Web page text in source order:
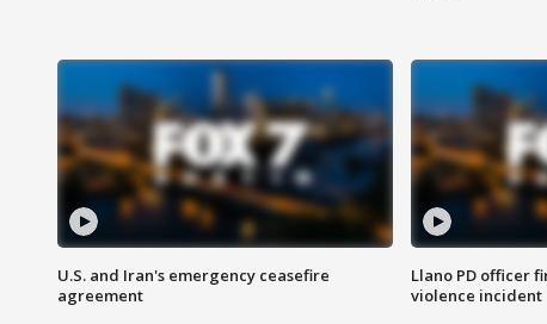
U.S. and Iran's emergency ceasefire
agreement
Llano PD officer
violence incident